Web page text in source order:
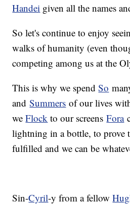
Handei given all the names
So let's continue to enjoy
walks of humanity (even
competing among us at the
This is why we spendSo
andSummers of our lives
weFlock to our screensFora
lightning in a bottle, to prove
fulfilled and we can be
Sin-Cyril-y from a fellow